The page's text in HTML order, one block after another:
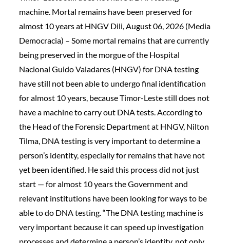
machine. Mortal remains have been preserved for
almost 10 years at HNGV Dili, August 06, 2026 (Media
Democracia) – Some mortal remains that are currently
being preserved in the morgue of the Hospital
Nacional Guido Valadares (HNGV) for DNA testing
have still not been able to undergo final identification
for almost 10 years, because Timor-Leste still does not
have a machine to carry out DNA tests. According to
the Head of the Forensic Department at HNGV, Nilton
Tilma, DNA testing is very important to determine a
person’s identity, especially for remains that have not
yet been identified. He said this process did not just
start — for almost 10 years the Government and
relevant institutions have been looking for ways to be
able to do DNA testing. “The DNA testing machine is
very important because it can speed up investigation